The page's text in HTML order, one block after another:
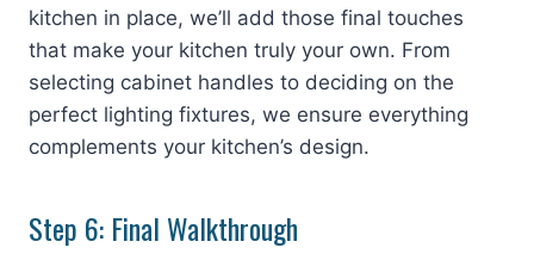
kitchen in place, we’ll add those final touches
that make your kitchen truly your own. From
selecting cabinet handles to deciding on the
perfect lighting fixtures, we ensure everything
complements your kitchen’s design.
Step 6: Final Walkthrough